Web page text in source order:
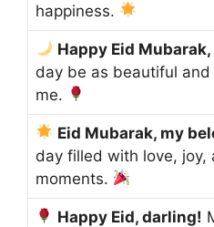
happiness.
Happy Eid
day be as beautiful
me.
Eid Mubarak, my
day filled with love, joy,
moments.
Happy Eid, darling!